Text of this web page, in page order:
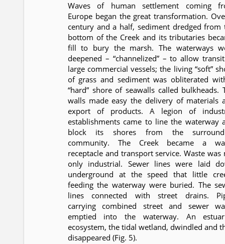
Waves of human settlement coming
Europe began the great transformation.
century and a half, sediment dredged from
bottom of the Creek and its tributaries
fill to bury the marsh. The waterways
deepened – “channelized” – to allow
large commercial vessels; the living “soft”
of grass and sediment was obliterated
“hard” shore of seawalls called bulkheads.
walls made easy the delivery of materials
export of products. A legion of
establishments came to line the waterway
block its shores from the
community. The Creek became a
receptacle and transport service. Waste was
only industrial. Sewer lines were laid
underground at the speed that little
feeding the waterway were buried. The
lines connected with street drains.
carrying combined street and sewer
emptied into the waterway. An
ecosystem, the tidal wetland, dwindled and
disappeared (Fig. 5).